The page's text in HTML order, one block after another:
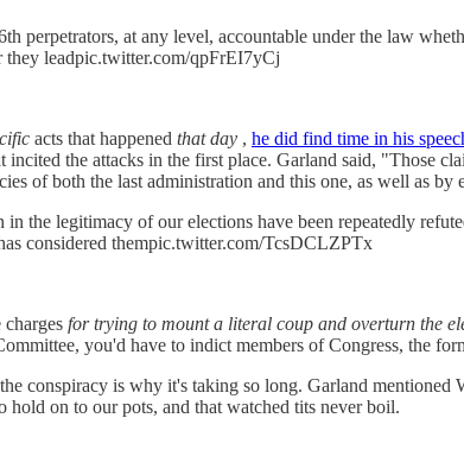
perpetrators, at any level, accountable under the law
they leadpic.twitter.com/qpFrEI7yCj
acts that happened that day , he did find time in his
the attacks in the first place. Garland said, "Those
of both the last administration and this one, as well as
the legitimacy of our elections have been repeatedly
considered thempic.twitter.com/TcsDCLZPTx
for trying to mount a literal coup and overturn the
you'd have to indict members of Congress, the
conspiracy is why it's taking so long. Garland
hold on to our pots, and that watched tits never boil.